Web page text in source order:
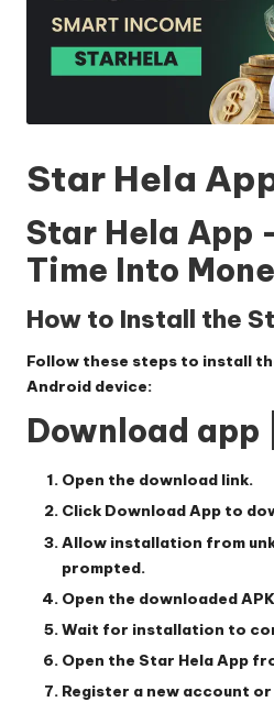
Star Hela
Star Hela App
Time Into
How to Install the
Follow these steps to install
Android device:
Download app
Open the download link.
Click Download App to
Allow installation from
prompted.
Open the downloaded
Wait for installation to
Open the Star Hela App
Register a new account